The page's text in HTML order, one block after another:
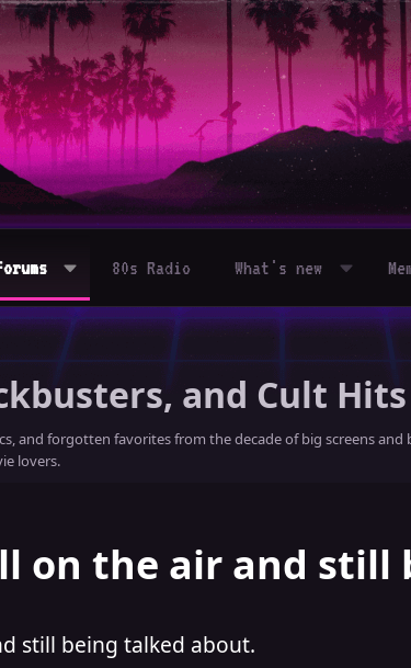
80s Radio What's new
and Cult Hits
and forgotten favorites from the decade of big screens
lovers.
on the air and
still being talked about.